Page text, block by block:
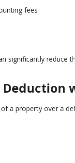
fees
significantly reduce
Deduction
a property over a